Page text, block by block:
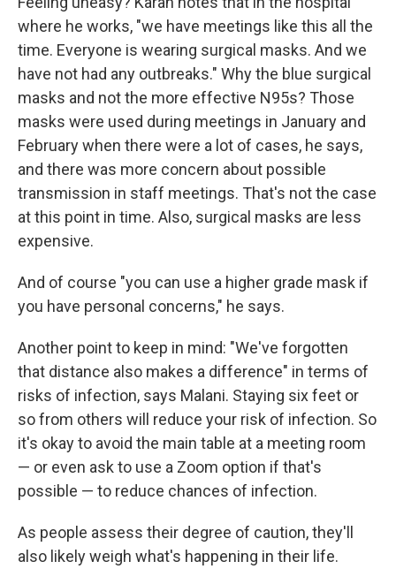
where he works, "we have meetings like this all the
time. Everyone is wearing surgical masks. And we
have not had any outbreaks." Why the blue surgical
masks and not the more effective N95s? Those
masks were used during meetings in January and
February when there were a lot of cases, he says,
and there was more concern about possible
transmission in staff meetings. That's not the case
at this point in time. Also, surgical masks are less
expensive.
And of course "you can use a higher grade mask if
you have personal concerns," he says.
Another point to keep in mind: "We've forgotten
that distance also makes a difference" in terms of
risks of infection, says Malani. Staying six feet or
so from others will reduce your risk of infection. So
it's okay to avoid the main table at a meeting room
— or even ask to use a Zoom option if that's
possible — to reduce chances of infection.
As people assess their degree of caution, they'll
also likely weigh what's happening in their life.